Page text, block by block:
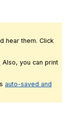
hear them. Click
Also, you can print
auto-saved and